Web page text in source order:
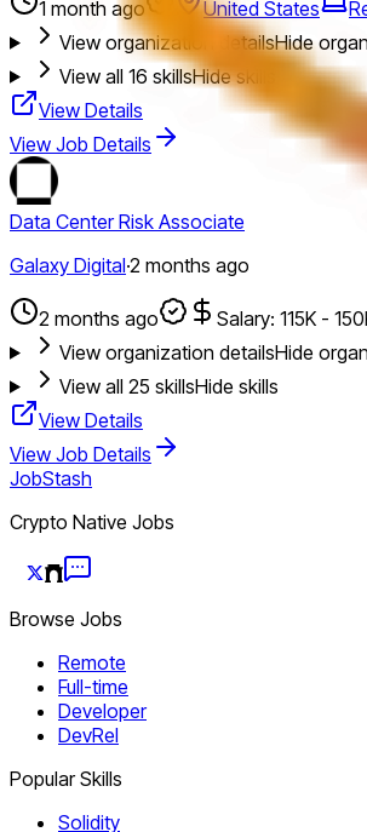
1 month ago United States
View organization detailsHide
View all 16 skillsHide skills
View Details
View Job Details
Data Center Risk Associate
Galaxy Digital·2 months ago
2 months ago Salary: 115K -
View organization detailsHide
View all 25 skillsHide skills
View Details
View Job Details
JobStash
Crypto Native Jobs
Browse Jobs
Remote
Full-time
Developer
DevRel
Popular Skills
Solidity